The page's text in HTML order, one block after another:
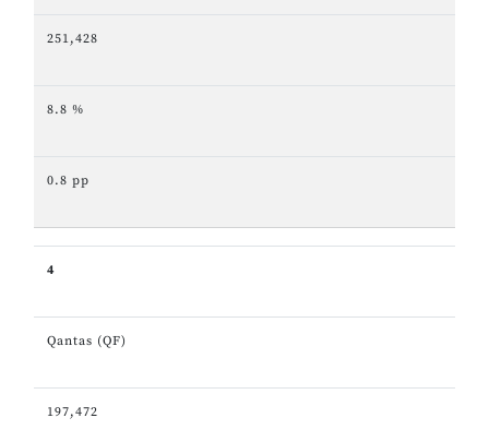
251,428
8.8 %
0.8 pp
4
Qantas (QF)
197,472